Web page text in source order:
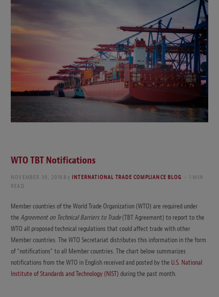
WTO TBT Notifications
NOVEMBER 30, 2016 By INTERNATIONAL TRADE COMPLIANCE BLOG
1 MIN
READ
Member countries of the World Trade Organization (WTO) are required under
the Agreement on Technical Barriers to Trade(TBT Agreement) to report to the
WTO all proposed technical regulations that could affect trade with other
Member countries. The WTO Secretariat distributes this information in the form
of “notifications” to all Member countries. The chart below summarizes
notifications from the WTO in English received and posted by the U.S. National
Institute of Standards and Technology (NIST) during the past month.